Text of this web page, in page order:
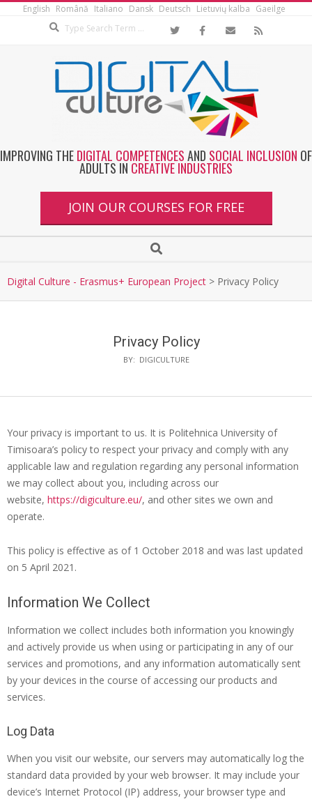
English Română Italiano Dansk Deutsch Lietuvių kalba Gaeilge
IMPROVING THEDIGITAL COMPETENCESAND SOCIAL INCLUSION OF
ADULTS IN CREATIVE INDUSTRIES
JOIN OUR COURSES FOR FREE
Digital Culture - Erasmus+ European Project > Privacy Policy
Privacy Policy
BY: DIGICULTURE
Your privacy is important to us. It is Politehnica University of
Timisoara’s policy to respect your privacy and comply with any
applicable law and regulation regarding any personal information
we may collect about you, including across our
website, https://digiculture.eu/, and other sites we own and
operate.
This policy is effective as of 1 October 2018 and was last updated
on 5 April 2021.
Information We Collect
Information we collect includes both information you knowingly
and actively provide us when using or participating in any of our
services and promotions, and any information automatically sent
by your devices in the course of accessing our products and
services.
Log Data
When you visit our website, our servers may automatically log the
standard data provided by your web browser. It may include your
device’s Internet Protocol (IP) address, your browser type and